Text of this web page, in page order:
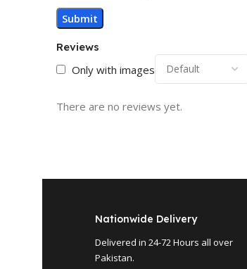
Reviews
Only with images
There are no reviews yet.
Nationwide Delivery
Delivered in 24-72 Hours all over
Pakistan.